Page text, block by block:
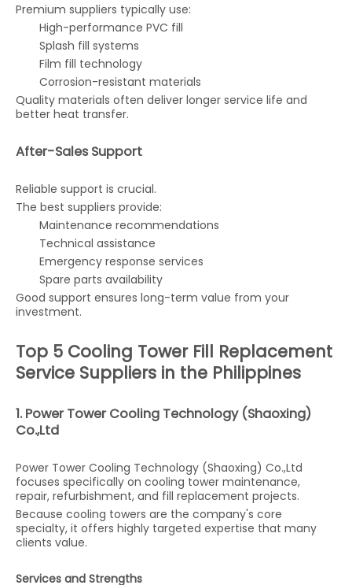
Premium suppliers typically use:
High-performance PVC fill
Splash fill systems
Film fill technology
Corrosion-resistant materials
Quality materials often deliver longer service life and
better heat transfer.
After-Sales Support
Reliable support is crucial.
The best suppliers provide:
Maintenance recommendations
Technical assistance
Emergency response services
Spare parts availability
Good support ensures long-term value from your
investment.
Top 5 Cooling Tower Fill Replacement
Service Suppliers in the Philippines
1. Power Tower Cooling Technology (Shaoxing)
Co.,Ltd
Power Tower Cooling Technology (Shaoxing) Co.,Ltd
focuses specifically on cooling tower maintenance,
repair, refurbishment, and fill replacement projects.
Because cooling towers are the company's core
specialty, it offers highly targeted expertise that many
clients value.
Services and Strengths